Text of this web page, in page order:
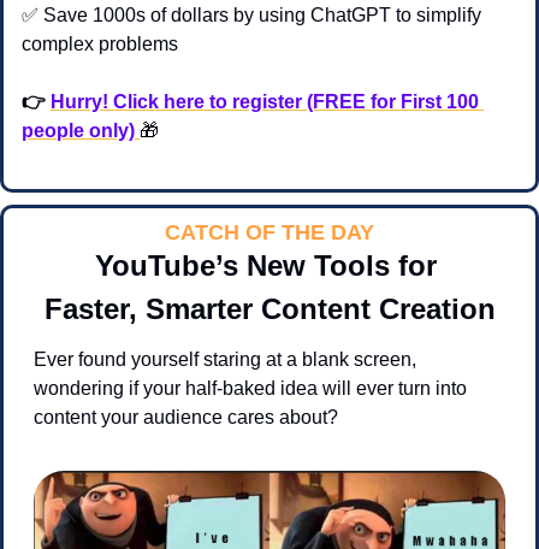
✅ Save 1000s of dollars by using ChatGPT to simplify
complex problems
👉 Hurry! Click here to register (FREE for First 100
people only) 🎁
CATCH OF THE DAY
YouTube’s New Tools for
Faster, Smarter Content Creation
Ever found yourself staring at a blank screen,
wondering if your half-baked idea will ever turn into
content your audience cares about?